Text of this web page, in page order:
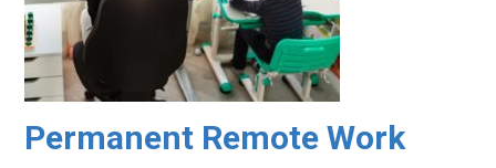
Permanent Remote Work